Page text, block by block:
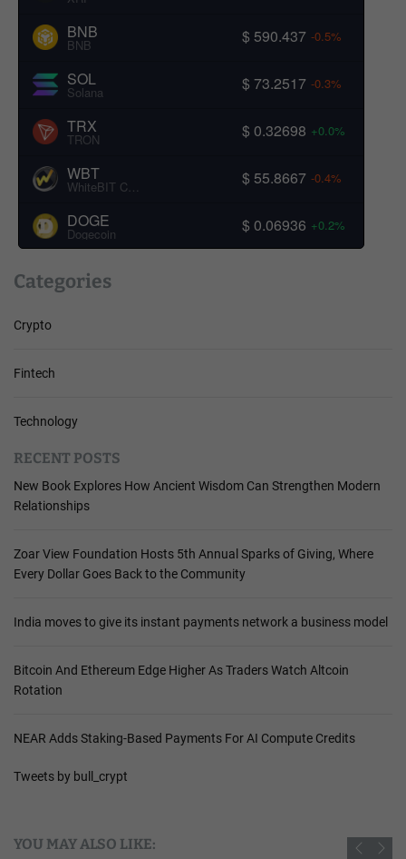
BNB
BNB $ 590.437 -0.5%
SOL
Solana $ 73.2517 -0.3%
TRX
TRON $ 0.32698 +0.0%
WBT $ 55.8667 -0.4%
DOGE
Dogecoin $ 0.06936 +0.2%
Categories
Crypto
Fintech
Technology
RECENT POSTS
New Book Explores How Ancient Wisdom Can Strengthen Modern
Relationships
Zoar View Foundation Hosts 5th Annual Sparks of Giving, Where
Every Dollar Goes Back to the Community
India moves to give its instant payments network a business model
Bitcoin And Ethereum Edge Higher As Traders Watch Altcoin
Rotation
NEAR Adds Staking-Based Payments For AI Compute Credits
Tweets by bull_crypt
YOU MAY ALSO LIKE: